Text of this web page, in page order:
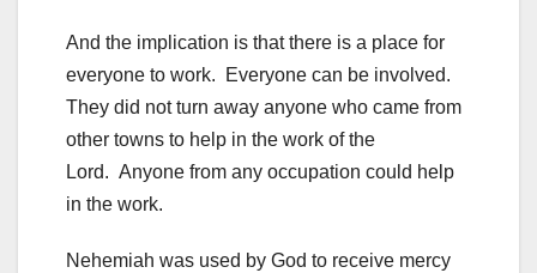
And the implication is that there is a place for
everyone to work. Everyone can be involved.
They did not turn away anyone who came from
other towns to help in the work of the
Lord. Anyone from any occupation could help
in the work.
Nehemiah was used by God to receive mercy